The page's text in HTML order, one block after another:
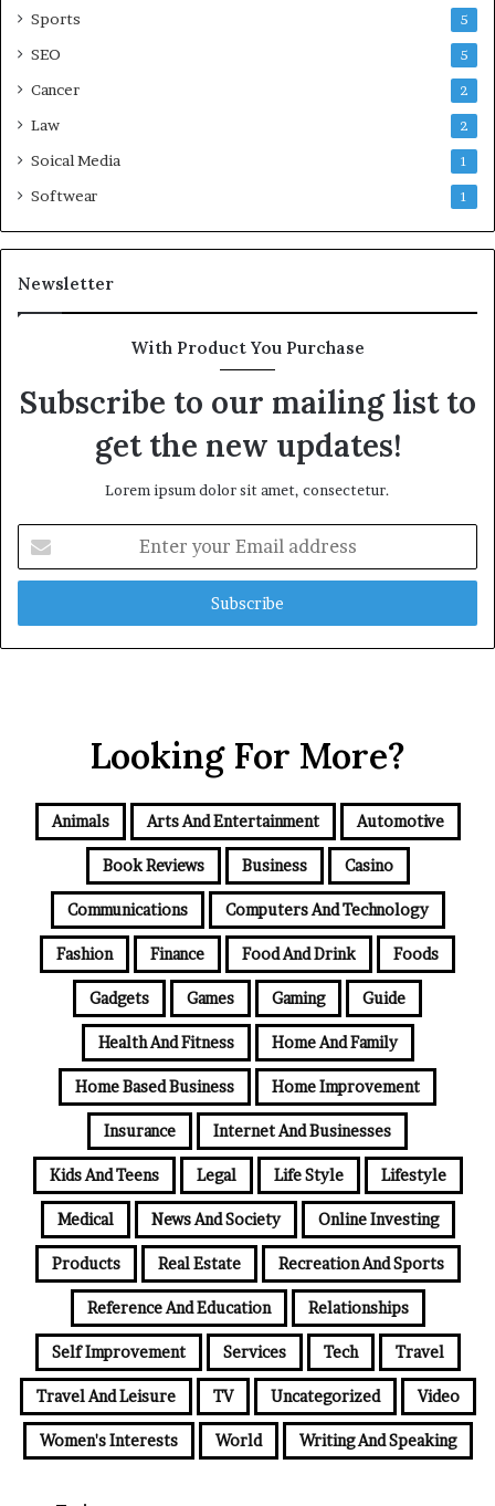
Sports 5
SEO 5
Cancer 2
Law 2
Soical Media 1
Softwear 1
Newsletter
With Product You Purchase
Subscribe to our mailing list to
get the new updates!
Lorem ipsum dolor sit amet, consectetur.
your
Email
Looking For More?
Animals Arts And Entertainment Automotive
Book Reviews Business Casino
Communications Computers And Technology
Fashion Finance Food And Drink Foods
Gadgets Games Gaming Guide
Health And Fitness Home And Family
Home Based Business Home Improvement
Insurance Internet And Businesses
Kids And Teens Legal Life Style Lifestyle
Medical News And Society Online Investing
Products Real Estate Recreation And Sports
Reference And Education Relationships
Self Improvement Services Tech Travel
Travel And Leisure TV Uncategorized Video
Women's Interests World Writing And Speaking